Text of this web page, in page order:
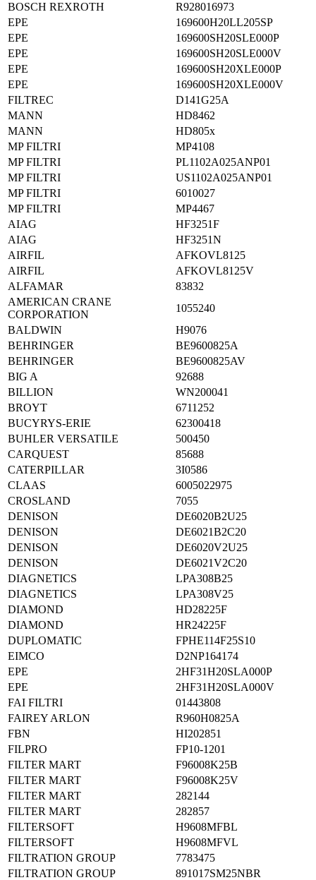
BOSCH REXROTH
R928016973
EPE
169600H20LL205SP
EPE
169600SH20SLE000P
EPE
169600SH20SLE000V
EPE
169600SH20XLE000P
EPE
169600SH20XLE000V
FILTREC
D141G25A
MANN
HD8462
MANN
HD805x
MP FILTRI
MP4108
MP FILTRI
PL1102A025ANP01
MP FILTRI
US1102A025ANP01
MP FILTRI
6010027
MP FILTRI
MP4467
AIAG
HF3251F
AIAG
HF3251N
AIRFIL
AFKOVL8125
AIRFIL
AFKOVL8125V
ALFAMAR
83832
AMERICAN CRANE
CORPORATION
1055240
BALDWIN
H9076
BEHRINGER
BE9600825A
BEHRINGER
BE9600825AV
BIG A
92688
BILLION
WN200041
BROYT
6711252
BUCYRYS-ERIE
62300418
BUHLER VERSATILE
500450
CARQUEST
85688
CATERPILLAR
3I0586
CLAAS
6005022975
CROSLAND
7055
DENISON
DE6020B2U25
DENISON
DE6021B2C20
DENISON
DE6020V2U25
DENISON
DE6021V2C20
DIAGNETICS
LPA308B25
DIAGNETICS
LPA308V25
DIAMOND
HD28225F
DIAMOND
HR24225F
DUPLOMATIC
FPHE114F25S10
EIMCO
D2NP164174
EPE
2HF31H20SLA000P
EPE
2HF31H20SLA000V
FAI FILTRI
01443808
FAIREY ARLON
R960H0825A
FBN
HI202851
FILPRO
FP10-1201
FILTER MART
F96008K25B
FILTER MART
F96008K25V
FILTER MART
282144
FILTER MART
282857
FILTERSOFT
H9608MFBL
FILTERSOFT
H9608MFVL
FILTRATION GROUP
7783475
FILTRATION GROUP
891017SM25NBR